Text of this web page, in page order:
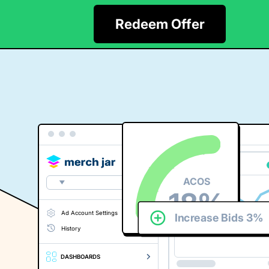
Redeem Offer
Start Free Trial
Ad Account Settings
History
DASHBOARDS
ACOS
18%
Increase Bids 3%